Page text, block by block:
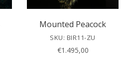
Mounted Peacock
SKU: BIR11-ZU
€1.495,00